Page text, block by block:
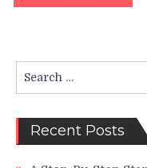
for:
Recent Posts